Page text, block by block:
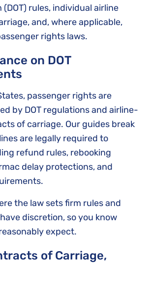
rules, individual airline
and, where applicable,
rights laws.
on DOT
passenger rights are
by DOT regulations and airline-
of carriage. Our guides break
are legally required to
refund rules, rebooking
delay protections, and
the law sets firm rules and
discretion, so you know
expect.
of Carriage,